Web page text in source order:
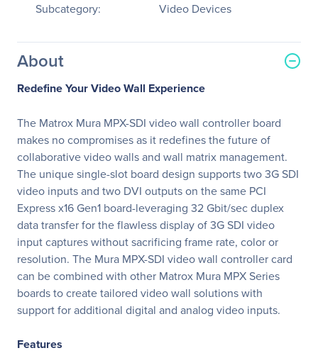
Subcategory:
Video Devices
About
Redefine Your Video Wall Experience
The Matrox Mura MPX-SDI video wall controller board
makes no compromises as it redefines the future of
collaborative video walls and wall matrix management.
The unique single-slot board design supports two 3G SDI
video inputs and two DVI outputs on the same PCI
Express x16 Gen1 board-leveraging 32 Gbit/sec duplex
data transfer for the flawless display of 3G SDI video
input captures without sacrificing frame rate, color or
resolution. The Mura MPX-SDI video wall controller card
can be combined with other Matrox Mura MPX Series
boards to create tailored video wall solutions with
support for additional digital and analog video inputs.
Features